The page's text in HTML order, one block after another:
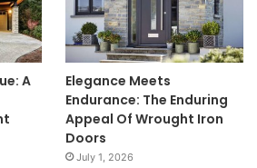
A
Elegance Meets
Endurance: The Enduring
Appeal Of Wrought Iron
Doors
July 1, 2026